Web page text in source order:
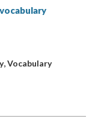
,Vocabulary